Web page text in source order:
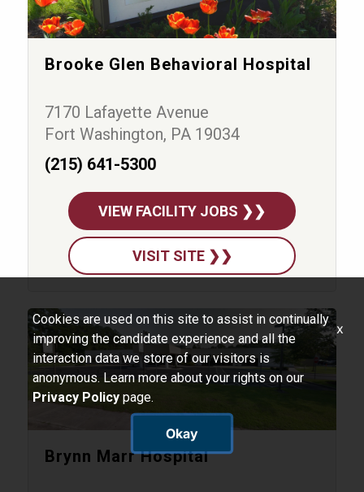
Brooke Glen Behavioral Hospital
7170 Lafayette Avenue
Fort Washington, PA 19034
(215) 641-5300
VIEW FACILITY JOBS ❯❯
VISIT SITE ❯❯
Brynn Marr Hospital
Cookies are used on this site to assist in continually
improving the candidate experience and all the
interaction data we store of our visitors is
anonymous. Learn more about your rights on our
Privacy Policy page.
Okay
x